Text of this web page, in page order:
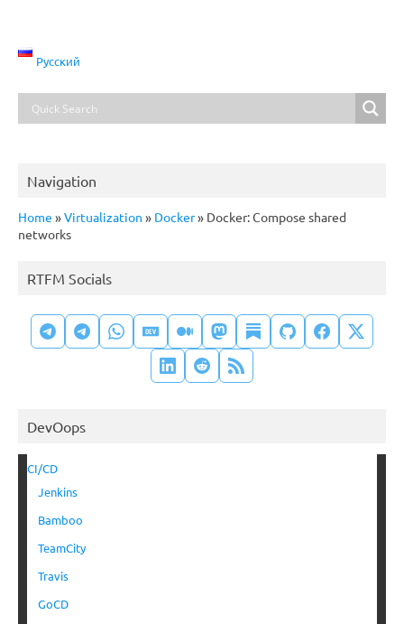
Русский
Navigation
Home »Virtualization » Docker» Docker: Compose shared
networks
RTFM Socials
DevOops
CI/CD
Jenkins
Bamboo
TeamCity
Travis
GoCD